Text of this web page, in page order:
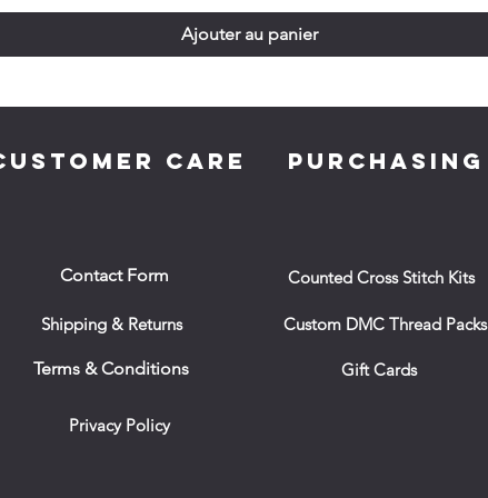
Ajouter au panier
CARE
Contact Form
Shipping & Returns
Terms & Conditions
Privacy Policy
PURCHASING
Counted Cross Stitch Kits
Custom DMC Thread Packs
Gift Cards